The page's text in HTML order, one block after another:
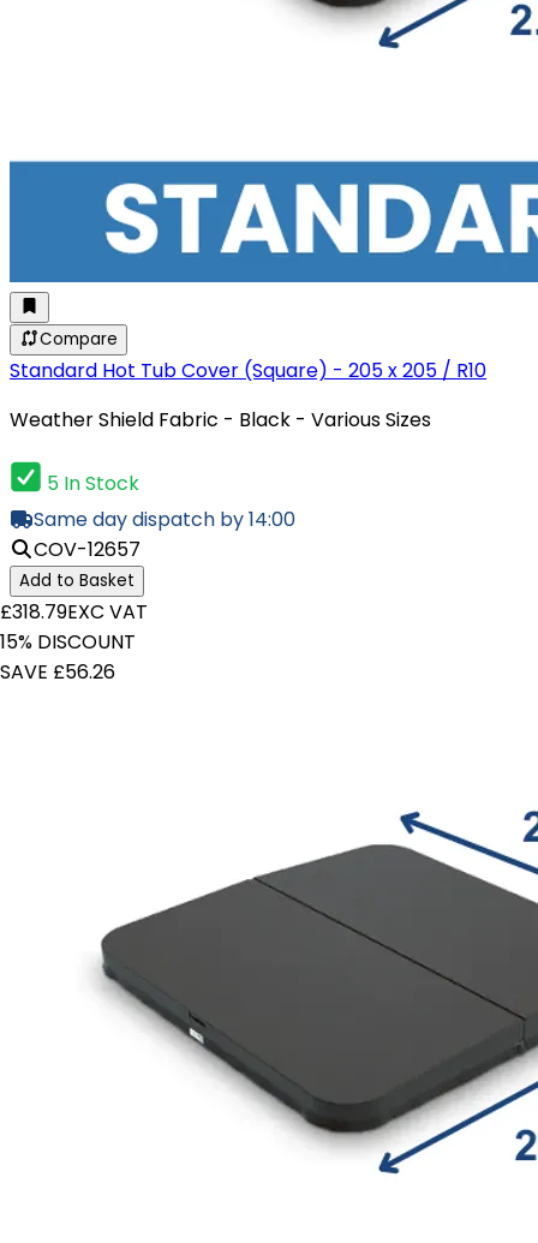
Compare
Standard Hot Tub Cover (Square) - 205 x 205 / R10
Weather Shield Fabric - Black - Various Sizes
5 In Stock
Same day dispatch by 14:00
COV-12657
Add to Basket
£318.79EXC VAT
15% DISCOUNT
SAVE £56.26